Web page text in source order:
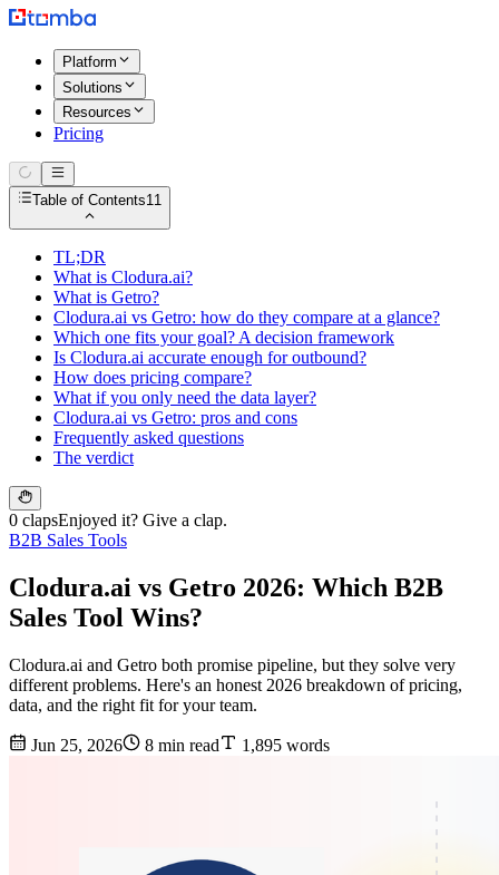
Platform
Solutions
Resources
Pricing
Table of Contents11
TL;DR
What is Clodura.ai?
What is Getro?
Clodura.ai vs Getro: how do they compare at a glance?
Which one fits your goal? A decision framework
Is Clodura.ai accurate enough for outbound?
How does pricing compare?
What if you only need the data layer?
Clodura.ai vs Getro: pros and cons
Frequently asked questions
The verdict
0 clapsEnjoyed it? Give a clap.
B2B Sales Tools
Clodura.ai vs Getro 2026: Which B2B
Sales Tool Wins?
Clodura.ai and Getro both promise pipeline, but they solve very
different problems. Here's an honest 2026 breakdown of pricing,
data, and the right fit for your team.
Jun 25, 2026 8 min read 1,895 words